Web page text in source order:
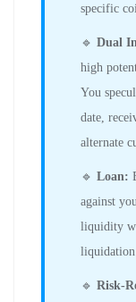
specific
🔹 Dual
high
You
date,
alternate
🔹 Loan:
against
liquidity
liquidation
🔹 Risk-